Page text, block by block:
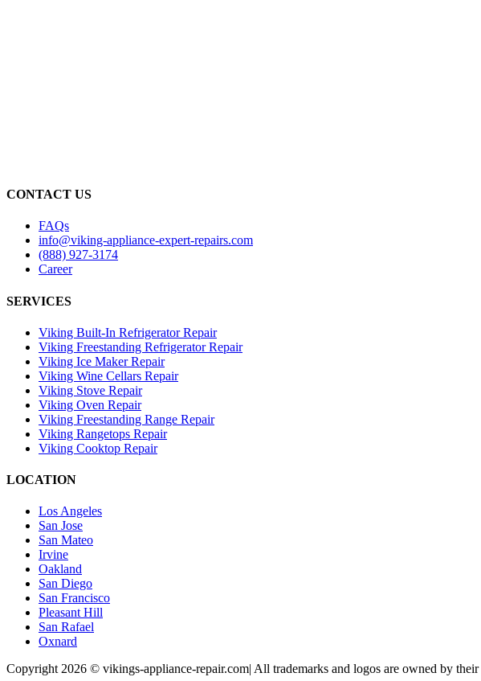
CONTACT US
FAQs
info@viking-appliance-expert-repairs.com
(888) 927-3174
Career
SERVICES
Viking Built-In Refrigerator Repair
Viking Freestanding Refrigerator Repair
Viking Ice Maker Repair
Viking Wine Cellars Repair
Viking Stove Repair
Viking Oven Repair
Viking Freestanding Range Repair
Viking Rangetops Repair
Viking Cooktop Repair
LOCATION
Los Angeles
San Jose
San Mateo
Irvine
Oakland
San Diego
San Francisco
Pleasant Hill
San Rafael
Oxnard
Copyright 2026 © vikings-appliance-repair.com| All trademarks and logos are owned by